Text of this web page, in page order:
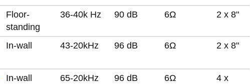
Floor-
standing
36-40k Hz 90 dB 6Ω 2 x 8"
In-wall 43-20kHz 96 dB 6Ω 2 x 8"
In-wall 65-20kHz 96 dB 6Ω
4 x